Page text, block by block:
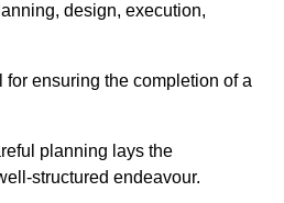
design, execution,
ensuring the completion of a
planning lays the
structured endeavour.